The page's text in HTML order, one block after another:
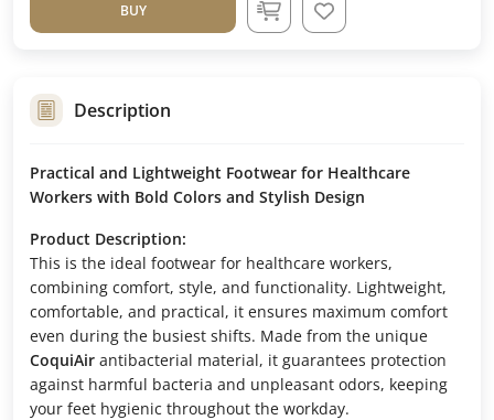
BUY
Description
Practical and Lightweight Footwear for Healthcare
Workers with Bold Colors and Stylish Design
Product Description:
This is the ideal footwear for healthcare workers,
combining comfort, style, and functionality. Lightweight,
comfortable, and practical, it ensures maximum comfort
even during the busiest shifts. Made from the unique
CoquiAir antibacterial material, it guarantees protection
against harmful bacteria and unpleasant odors, keeping
your feet hygienic throughout the workday.